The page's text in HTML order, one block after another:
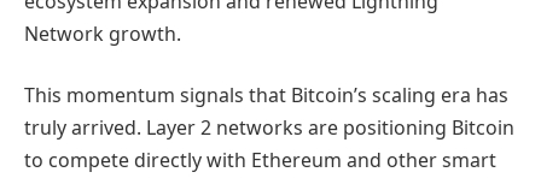
Network growth.
This momentum signals that Bitcoin’s scaling era has
truly arrived. Layer 2 networks are positioning Bitcoin
to compete directly with Ethereum and other smart